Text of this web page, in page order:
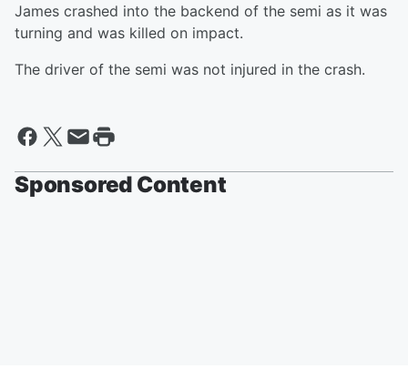
James crashed into the backend of the semi as it was
turning and was killed on impact.
The driver of the semi was not injured in the crash.
Sponsored Content